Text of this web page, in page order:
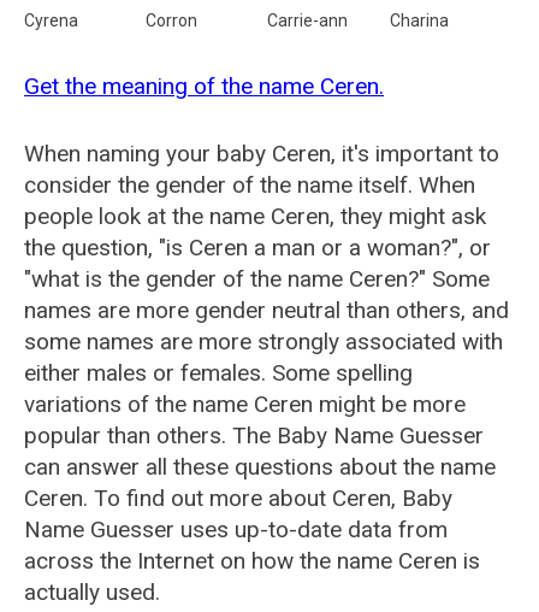
Cyrena
Corron Carrie-ann Charina
Get the meaning of the name Ceren.
When naming your baby Ceren, it's important to
consider the gender of the name itself. When
people look at the name Ceren, they might ask
the question, "is Ceren a man or a woman?", or
"what is the gender of the name Ceren?" Some
names are more gender neutral than others, and
some names are more strongly associated with
either males or females. Some spelling
variations of the name Ceren might be more
popular than others. The Baby Name Guesser
can answer all these questions about the name
Ceren. To find out more about Ceren, Baby
Name Guesser uses up-to-date data from
across the Internet on how the name Ceren is
actually used.